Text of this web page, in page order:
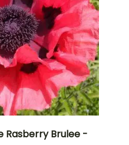
Rasberry Brulee -